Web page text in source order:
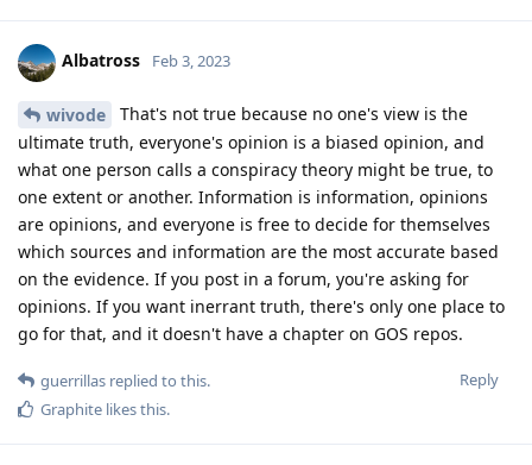
Albatross Feb 3, 2023
wivode
That's not true because no one's view is the
ultimate truth, everyone's opinion is a biased opinion, and
what one person calls a conspiracy theory might be true, to
one extent or another. Information is information, opinions
are opinions, and everyone is free to decide for themselves
which sources and information are the most accurate based
on the evidence. If you post in a forum, you're asking for
opinions. If you want inerrant truth, there's only one place to
go for that, and it doesn't have a chapter on GOS repos.
Reply
guerrillas replied to this.
Graphite likes this.